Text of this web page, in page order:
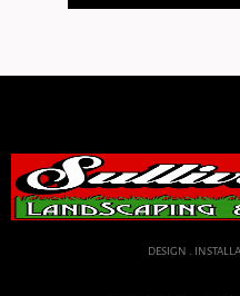
DESIGN .